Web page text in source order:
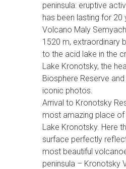
peninsula: eruptive
has been lasting for 20
Volcano Maly
1520 m, extraordinary
to the acid lake in the
Lake Kronotsky, the
Biosphere Reserve
iconic photos.
Arrival to Kronotsky
most amazing place
Lake Kronotsky. Here
surface perfectly
most beautiful
peninsula – Kronotsky